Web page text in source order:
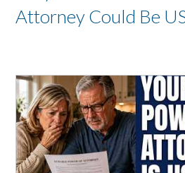
Attorney Could Be